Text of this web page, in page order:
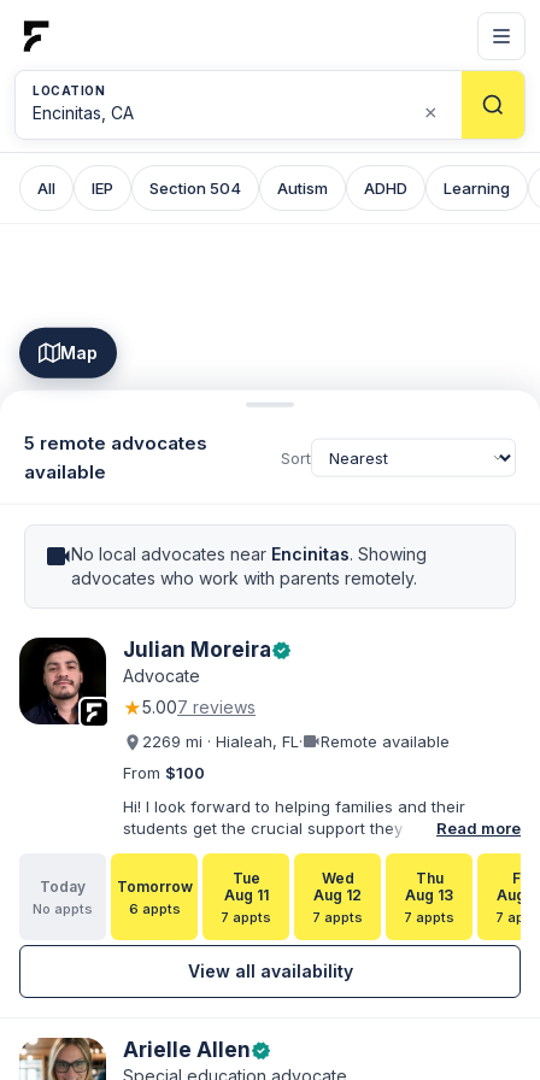
LOCATION
×
All IEP Section 504 Autism ADHD Learning
Map
5 remote advocates
available
Sort
videocamNo local advocates near Encinitas. Showing
advocates who work with parents remotely.
Julian Moreiraverified
Advocate
★5.007 reviews
2269 mi · Hialeah, FL ·videocamRemote available
From $100
Hi! I look forward to helping families and their
students get the crucial support they need. I have
varied experience working with families and
educators at the state and local levels. I primarily
specialize in dispute resolution, including formal
dispute options afforded to parents under IDEA, Part
B.
Read more
Today
No appts
Tomorrow
6 appts
Tue
Aug 11
7 appts
Wed
Aug 12
7 appts
Thu
Aug 13
7 appts
Fri
Aug
7
View all availability
Arielle Allenverified
Special education advocate